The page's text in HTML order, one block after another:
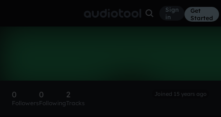
Sign
in
Get
Started
0
Followers
0
Following
2
Tracks
Joined 15 years ago